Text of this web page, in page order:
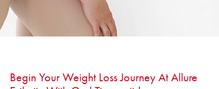
Begin Your Weight Loss Journey At Allure